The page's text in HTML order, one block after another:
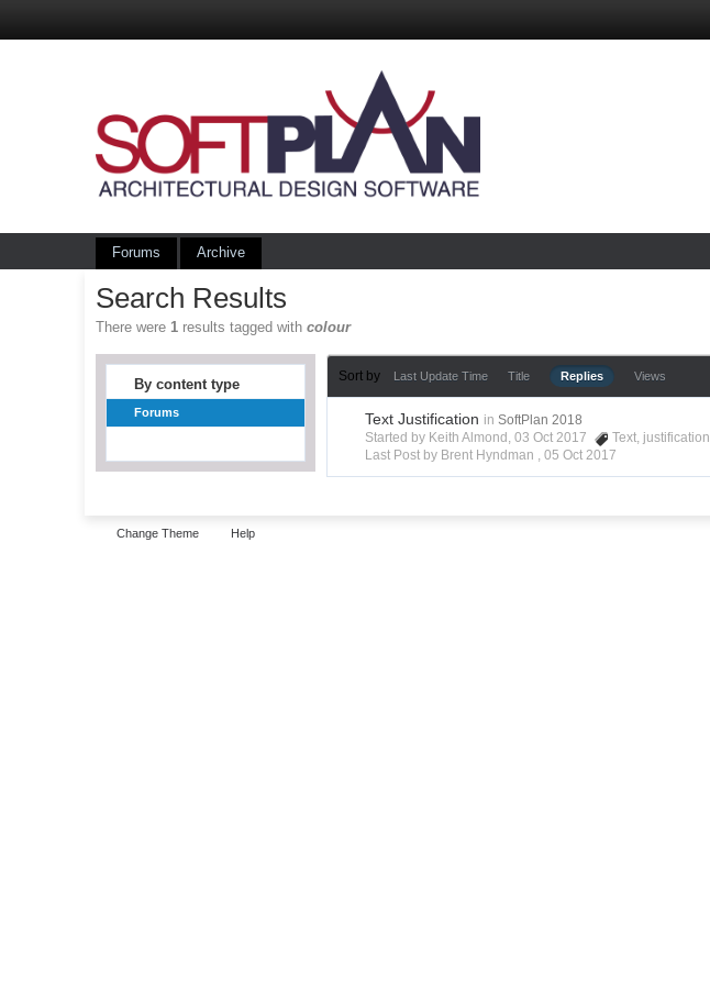
Forums Archive
Search Results
There were1 results tagged withcolour
By content type
Forums
Sort by Last Update Time Title Replies Views
Text Justification in SoftPlan 2018
Started by Keith Almond, 03 Oct 2017
Text, justification
Last Post by Brent Hyndman ,05 Oct 2017
Change Theme Help